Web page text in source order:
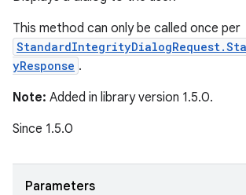
This method can only be called once per
yResponse .
Note: Added in library version 1.5.0.
Since 1.5.0
Parameters